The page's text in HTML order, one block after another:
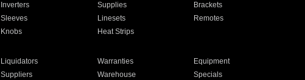
Inverters Supplies
Brackets
Sleeves Linesets
Remotes
Knobs Heat Strips
Liquidators Warranties
Equipment
Suppliers Warehouse Specials